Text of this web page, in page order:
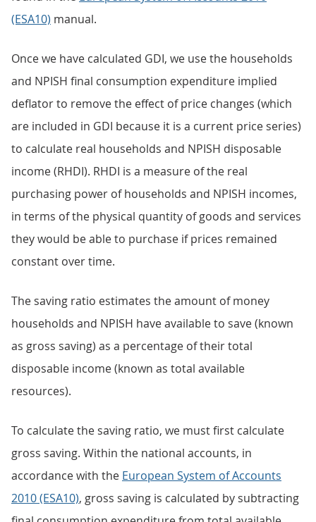
(ESA10) manual.
Once we have calculated GDI, we use the households
and NPISH final consumption expenditure implied
deflator to remove the effect of price changes (which
are included in GDI because it is a current price series)
to calculate real households and NPISH disposable
income (RHDI). RHDI is a measure of the real
purchasing power of households and NPISH incomes,
in terms of the physical quantity of goods and services
they would be able to purchase if prices remained
constant over time.
The saving ratio estimates the amount of money
households and NPISH have available to save (known
as gross saving) as a percentage of their total
disposable income (known as total available
resources).
To calculate the saving ratio, we must first calculate
gross saving. Within the national accounts, in
accordance with the European System of Accounts
2010 (ESA10), gross saving is calculated by subtracting